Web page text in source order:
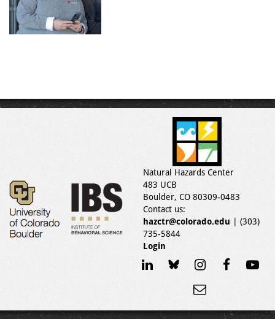
Natural Hazards Center
483 UCB
Boulder, CO 80309-0483
Contact us:
hazctr@colorado.edu | (303)
735-5844
Login